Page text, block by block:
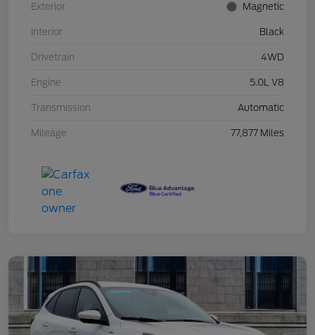
Exterior Magnetic
Interior Black
Drivetrain 4WD
Engine 5.0L V8
Transmission Automatic
Mileage 77,877 Miles